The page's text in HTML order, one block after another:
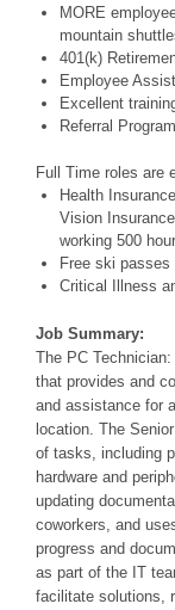
MORE
mountain
401(k)
Employee
Excellent
Referral Program
Full Time roles are
Health
Vision
working 500
Free ski passes
Critical Illness
Job Summary:
The PC
that provides and
and assistance for
location. The
of tasks, including
hardware and
updating
coworkers, and
progress and
as part of the IT
facilitate solutions,